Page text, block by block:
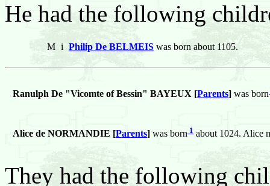
He had the following
M i Philip De BELMEIS was born about 1105.
Ranulph De "Vicomte of Bessin" BAYEUX [Parents] was born
Alice de NORMANDIE [Parents] was born 1 about 1024. Alice
They had the following